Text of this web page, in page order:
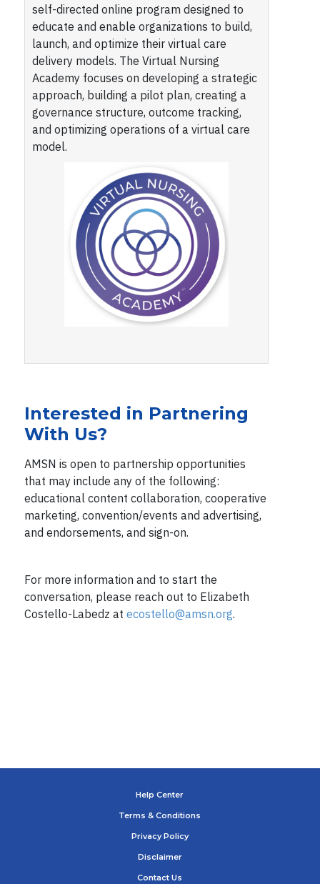
self-directed online program designed to
educate and enable organizations to build,
launch, and optimize their virtual care
delivery models. The Virtual Nursing
Academy focuses on developing a strategic
approach, building a pilot plan, creating a
governance structure, outcome tracking,
and optimizing operations of a virtual care
model.
Interested in Partnering
With Us?
AMSN is open to partnership opportunities
that may include any of the following:
educational content collaboration, cooperative
marketing, convention/events and advertising,
and endorsements, and sign-on.
For more information and to start the
conversation, please reach out to Elizabeth
Costello-Labedz at ecostello@amsn.org.
Help Center
Terms & Conditions
Privacy Policy
Disclaimer
Contact Us